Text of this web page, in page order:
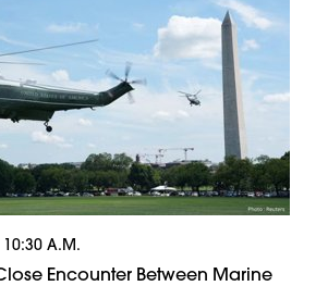
10:30 A.m.
Encounter Between Marine